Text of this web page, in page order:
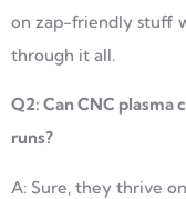
on zap-friendly stuff
through it all.
Q2: Can CNC
runs?
A: Sure, they thrive